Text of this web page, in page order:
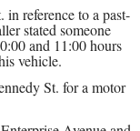
reference to a past-
stated someone
and 11:00 hours
vehicle.
St. for a motor